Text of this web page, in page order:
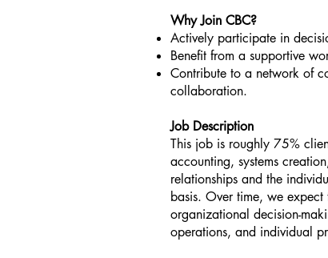
Why Join CBC?
Actively participate in
Benefit from a supportive
Contribute to a network of
collaboration.
Job Description
This job is roughly 75%
accounting, systems
relationships and the
basis. Over time, we
organizational decision-
operations, and individual